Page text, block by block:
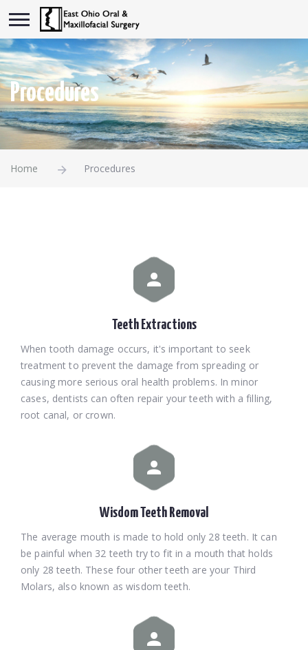
Procedures
Home Procedures
Teeth Extractions
When tooth damage occurs, it's important to seek
treatment to prevent the damage from spreading or
causing more serious oral health problems. In minor
cases, dentists can often repair your teeth with a filling,
root canal, or crown.
Wisdom Teeth Removal
The average mouth is made to hold only 28 teeth. It can
be painful when 32 teeth try to fit in a mouth that holds
only 28 teeth. These four other teeth are your Third
Molars, also known as wisdom teeth.